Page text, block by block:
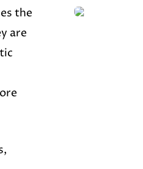
the
are